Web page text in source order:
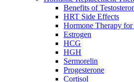
Benefits of
HRT Side Effects
Hormone Therapy
Estrogen
HCG
HGH
Sermorelin
Progesterone
Cortisol